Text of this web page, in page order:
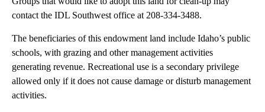
contact the IDL Southwest office at 208-334-3488.
The beneficiaries of this endowment land include Idaho’s public
schools, with grazing and other management activities
generating revenue. Recreational use is a secondary privilege
allowed only if it does not cause damage or disturb management
activities.